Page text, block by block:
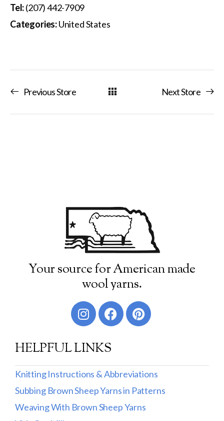
Tel:(207) 442-7909
Categories:United States
Previous Store Next Store
Your source for American made
wool yarns.
HELPFUL LINKS
Knitting Instructions & Abbreviations
Subbing Brown Sheep Yarns in Patterns
Weaving With Brown Sheep Yarns